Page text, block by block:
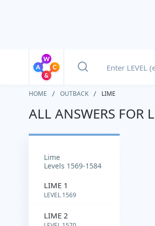
HOME OUTBACK LIME
ALL ANSWERS FOR
lime
Levels 1569-1584
LIME 1
LEVEL 1569
LIME 2